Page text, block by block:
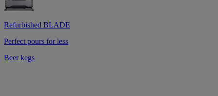
Refurbished BLADE
Perfect pours for less
Beer kegs